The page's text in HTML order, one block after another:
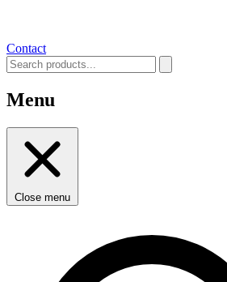
Contact
Menu
Close menu